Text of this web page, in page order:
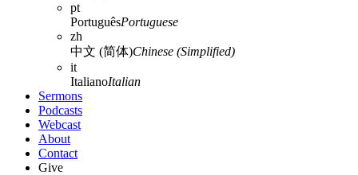
pt
PortuguêsPortuguese
zh
中文 (简体)Chinese (Simplified)
it
ItalianoItalian
Sermons
Podcasts
Webcast
About
Contact
Give